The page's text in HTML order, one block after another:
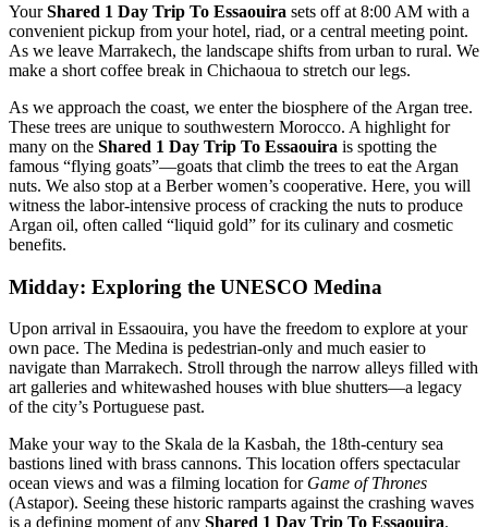
YourShared 1 Day Trip To Essaouira sets off at 8:00 AM with a
convenient pickup from your hotel, riad, or a central meeting point.
As we leave Marrakech, the landscape shifts from urban to rural. We
make a short coffee break in Chichaoua to stretch our legs.
As we approach the coast, we enter the biosphere of the Argan tree.
These trees are unique to southwestern Morocco. A highlight for
many on the Shared 1 Day Trip To Essaouira is spotting the
famous “flying goats”—goats that climb the trees to eat the Argan
nuts. We also stop at a Berber women’s cooperative. Here, you will
witness the labor-intensive process of cracking the nuts to produce
Argan oil, often called “liquid gold” for its culinary and cosmetic
benefits.
Midday: Exploring the UNESCO Medina
Upon arrival in Essaouira, you have the freedom to explore at your
own pace. The Medina is pedestrian-only and much easier to
navigate than Marrakech. Stroll through the narrow alleys filled with
art galleries and whitewashed houses with blue shutters—a legacy
of the city’s Portuguese past.
Make your way to the Skala de la Kasbah, the 18th-century sea
bastions lined with brass cannons. This location offers spectacular
ocean views and was a filming location for Game of Thrones
(Astapor). Seeing these historic ramparts against the crashing waves
is a defining moment of any Shared 1 Day Trip To Essaouira.